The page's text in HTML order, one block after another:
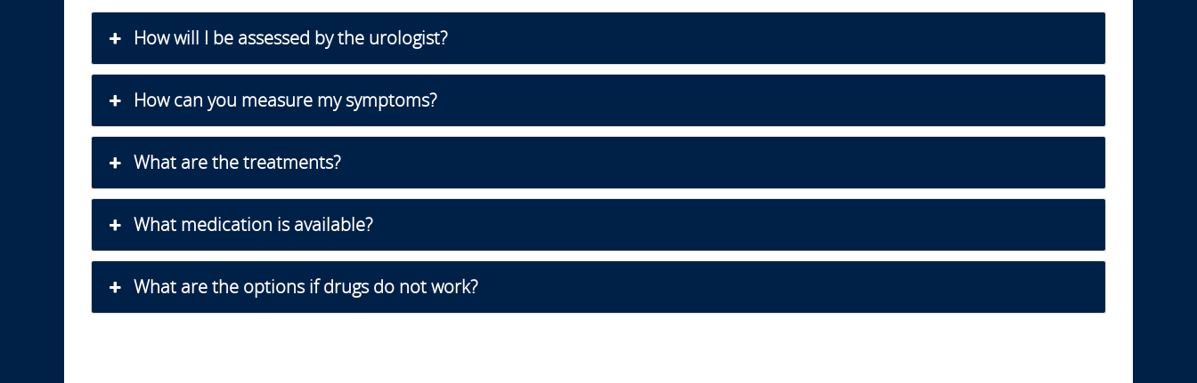
How will I be assessed by the urologist?
How can you measure my symptoms?
What are the treatments?
What medication is available?
What are the options if drugs do not work?